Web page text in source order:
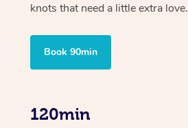
knots that need a little extra love.
Book 90min
120min